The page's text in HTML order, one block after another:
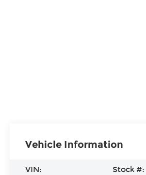
Vehicle Information
VIN:
Stock #: